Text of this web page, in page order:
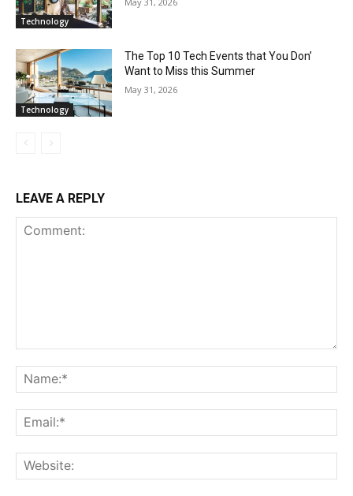
Technology
Technology
The Top 10 Tech Events that You Don’
Want to Miss this Summer
May 31, 2026
LEAVE A REPLY